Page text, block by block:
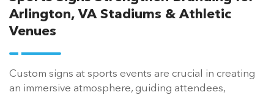
Arlington, VA Stadiums & Athletic
Venues
Custom signs at sports events are crucial in creating
an immersive atmosphere, guiding attendees,